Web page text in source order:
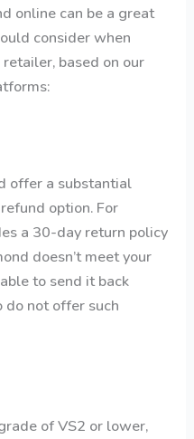
online can be a great
consider when
based on our
offer a substantial
option. For
a 30-day return policy
doesn’t meet your
to send it back
do not offer such
of VS2 or lower,